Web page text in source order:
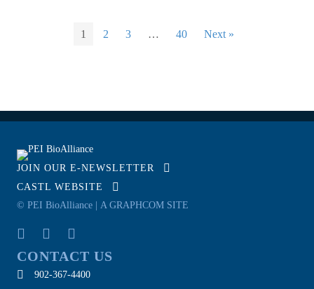
1 2 3 … 40 Next »
JOIN OUR E-NEWSLETTER
CASTL WEBSITE
© PEI BioAlliance | A GRAPHCOM SITE
CONTACT US
902-367-4400